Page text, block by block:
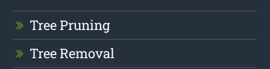
Tree Pruning
Tree Removal